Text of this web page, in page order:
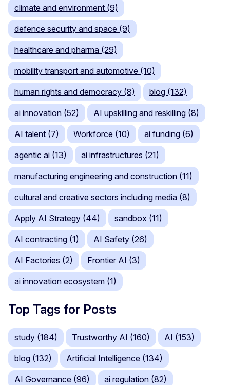
climate and environment (9)
defence security and space (9)
healthcare and pharma (29)
mobility transport and automotive (10)
human rights and democracy (8) blog (132)
ai innovation (52) AI upskilling and reskilling (8)
AI talent (7) Workforce (10) ai funding (6)
agentic ai (13) ai infrastructures (21)
manufacturing engineering and construction (11)
cultural and creative sectors including media (8)
Apply AI Strategy (44) sandbox (11)
AI contracting (1) AI Safety (26)
AI Factories (2) Frontier AI (3)
ai innovation ecosystem (1)
Top Tags for Posts
study (184) Trustworthy AI (160) AI (153)
blog (132) Artificial Intelligence (134)
AI Governance (96) ai regulation (82)